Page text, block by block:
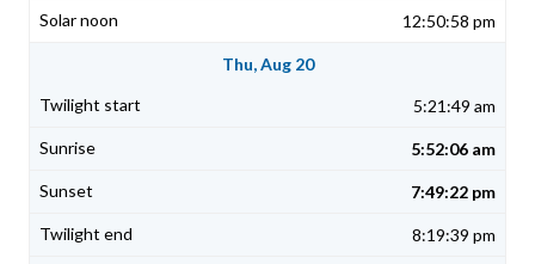
12:50:58 pm
Thu, Aug 20
5:21:49 am
5:52:06 am
7:49:22 pm
8:19:39 pm